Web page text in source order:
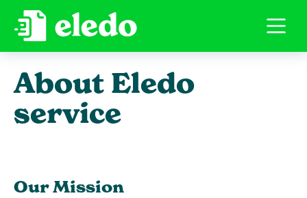
About Eledo
service
Our Mission